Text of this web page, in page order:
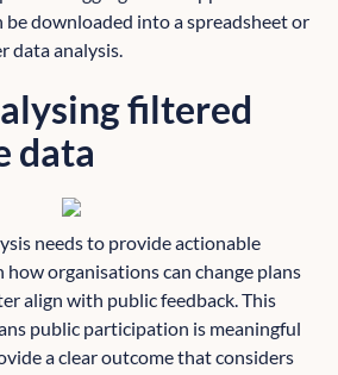
be downloaded into a spreadsheet or
data analysis.
filtered
data
needs to provide actionable
how organisations can change plans
align with public feedback. This
public participation is meaningful
a clear outcome that considers